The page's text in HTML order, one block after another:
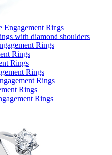
Engagement Rings
with diamond shoulders
Rings
Rings
Rings
Rings
Rings
Rings
Rings